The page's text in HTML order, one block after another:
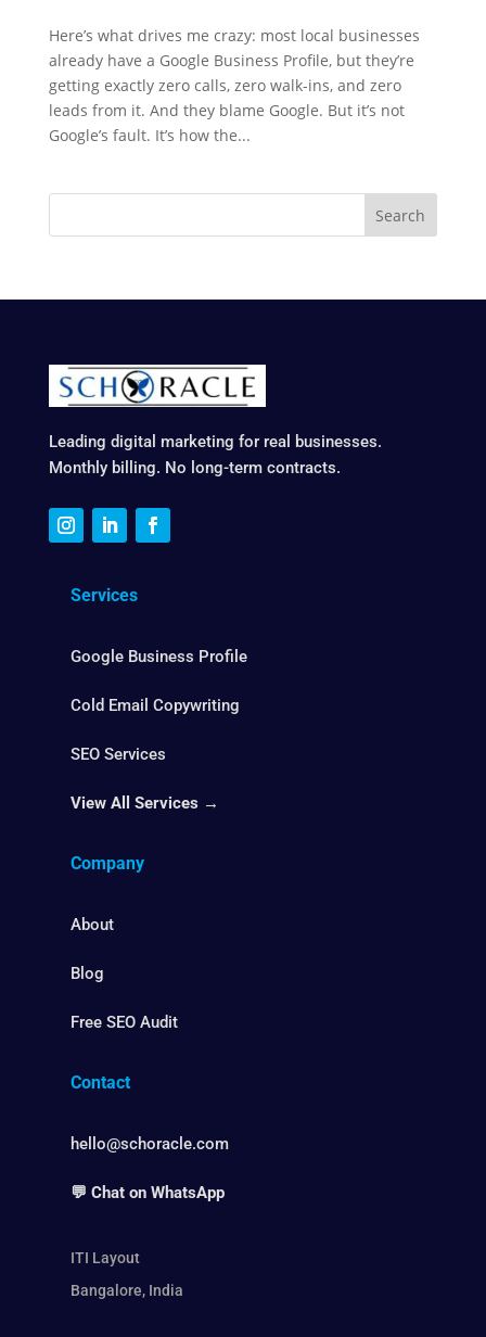
Here’s what drives me crazy: most local businesses
already have a Google Business Profile, but they’re
getting exactly zero calls, zero walk-ins, and zero
leads from it. And they blame Google. But it’s not
Google’s fault. It’s how the...
Leading digital marketing for real businesses.
Monthly billing. No long-term contracts.
Services
Google Business Profile
Cold Email Copywriting
SEO Services
View All Services →
Company
About
Blog
Free SEO Audit
Contact
hello@schoracle.com
💬 Chat on WhatsApp
ITI Layout
Bangalore, India